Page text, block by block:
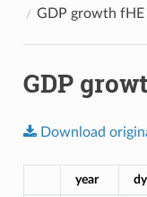
GDP growth fHE
GDP
Download
year